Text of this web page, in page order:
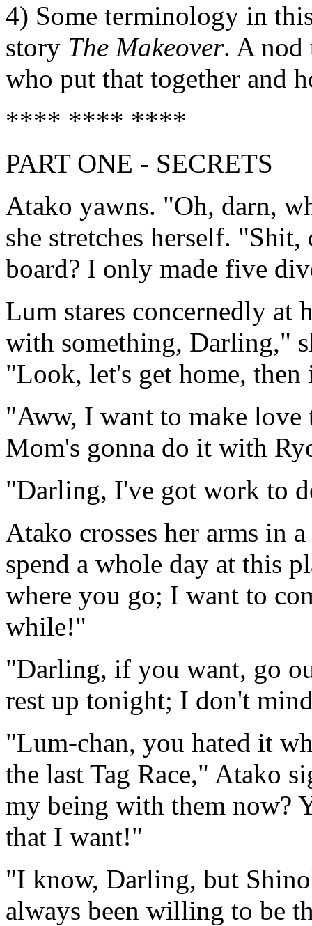
4) Some terminology in
story The Makeover. A
who put that together and
**** **** ****
PART ONE - SECRETS
Atako yawns. "Oh, darn,
she stretches herself.
board? I only made five
Lum stares concernedly at
with something, Darling,"
"Look, let's get home,
"Aww, I want to make
Mom's gonna do it with
"Darling, I've got work to
Atako crosses her arms in
spend a whole day at this
where you go; I want to
while!"
"Darling, if you want, go
rest up tonight; I don't
"Lum-chan, you hated it
the last Tag Race," Atako
my being with them now?
that I want!"
"I know, Darling, but
always been willing to be